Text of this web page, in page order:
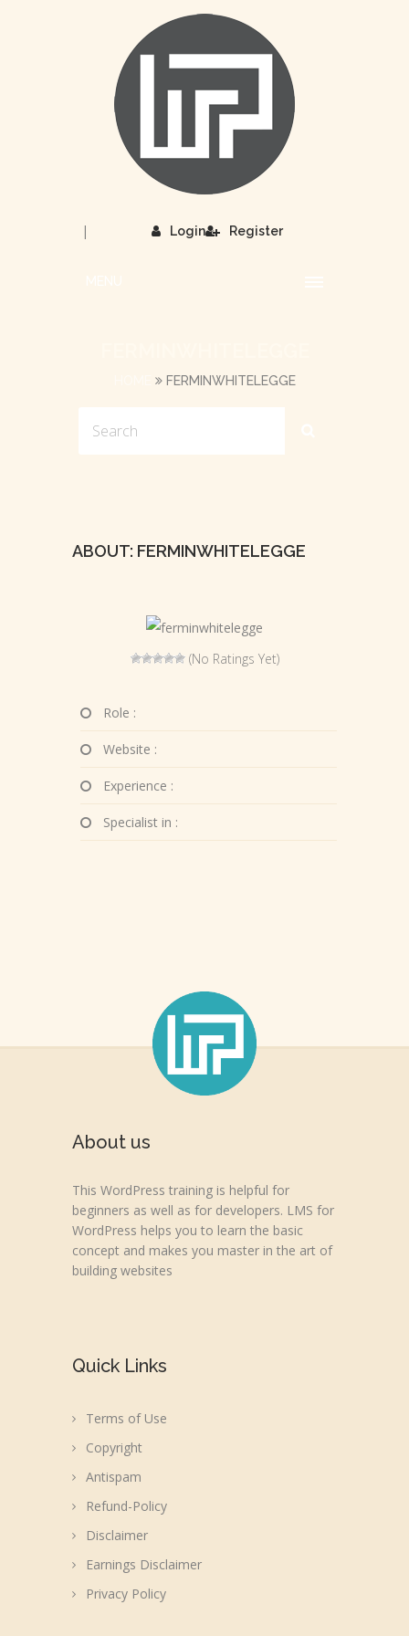
Login
| Register
FERMINWHITELEGGE
ABOUT: FERMINWHITELEGGE
(No Ratings Yet)
Role :
Website :
Experience :
Specialist in :
About us
This WordPress training is helpful for
beginners as well as for developers. LMS for
WordPress helps you to learn the basic
concept and makes you master in the art of
building websites
Quick Links
Terms of Use
Copyright
Antispam
Refund-Policy
Disclaimer
Earnings Disclaimer
Privacy Policy